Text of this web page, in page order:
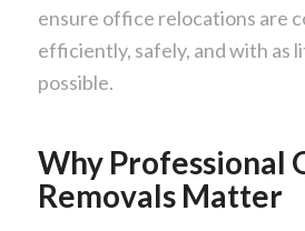
ensure office relocations are
efficiently, safely, and with as
possible.
Why Professional
Removals Matter